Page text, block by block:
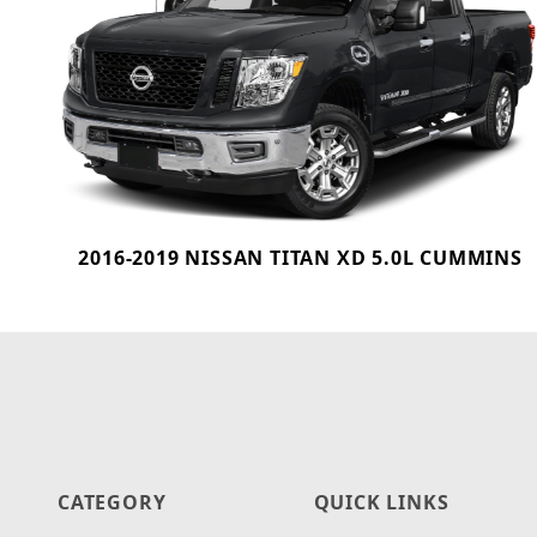
2016-2019 NISSAN TITAN XD 5.0L CUMMINS
CATEGORY QUICK LINKS